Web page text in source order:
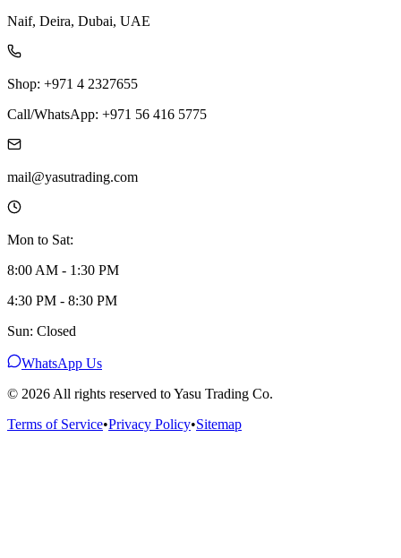
Naif, Deira, Dubai, UAE
Shop: +971 4 2327655
Call/WhatsApp: +971 56 416 5775
mail@yasutrading.com
Mon to Sat:
8:00 AM - 1:30 PM
4:30 PM - 8:30 PM
Sun: Closed
WhatsApp Us
© 2026All rights reserved to Yasu Trading Co.
Terms of Service•Privacy Policy•Sitemap